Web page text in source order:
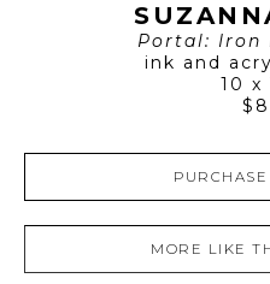
Portal: Iron
ink and
10 x
PURCHASE
MORE LIKE